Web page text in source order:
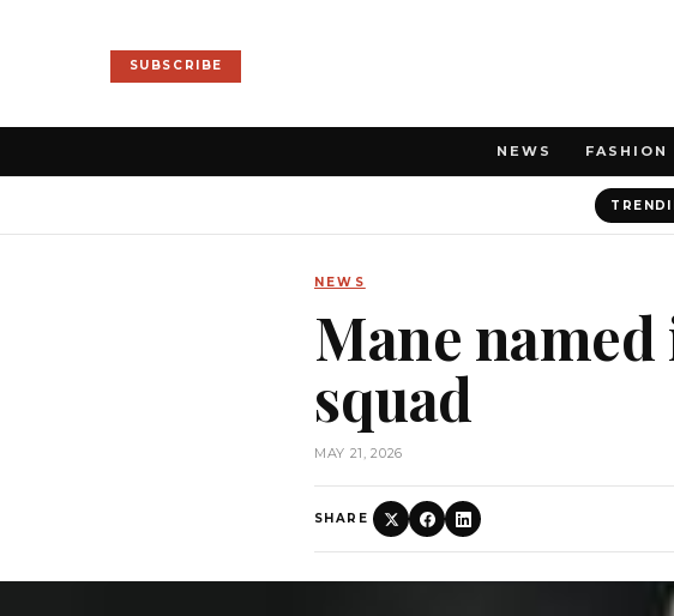
SUBSCRIBE
NEWS FASHION
NEWS
Mane
squad
MAY 21, 2026
SHARE